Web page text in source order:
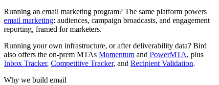
Running an email marketing program? The same platform powers
email marketing: audiences, campaign broadcasts, and engagement
reporting, framed for marketers.
Running your own infrastructure, or after deliverability data? Bird
also offers the on-prem MTAs Momentum and PowerMTA, plus
Inbox Tracker, Competitive Tracker, and Recipient Validation.
Why we build email